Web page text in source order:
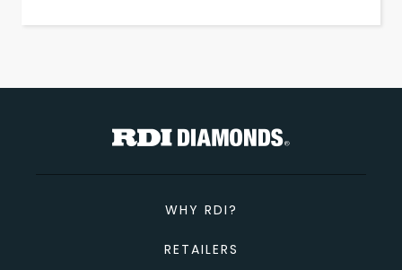
WHY RDI?
RETAILERS